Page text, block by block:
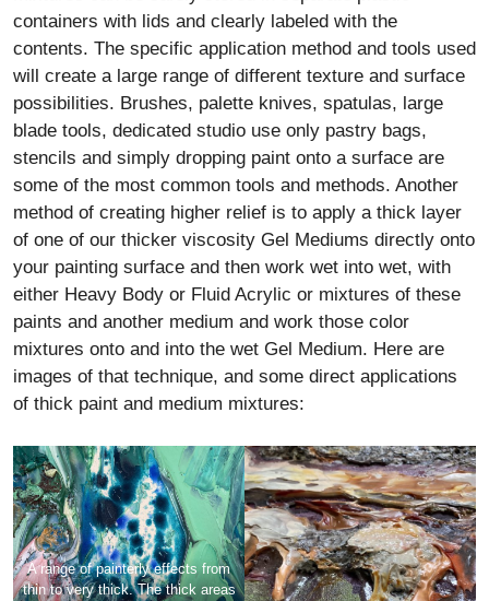
containers with lids and clearly labeled with the
contents. The specific application method and tools used
will create a large range of different texture and surface
possibilities. Brushes, palette knives, spatulas, large
blade tools, dedicated studio use only pastry bags,
stencils and simply dropping paint onto a surface are
some of the most common tools and methods. Another
method of creating higher relief is to apply a thick layer
of one of our thicker viscosity Gel Mediums directly onto
your painting surface and then work wet into wet, with
either Heavy Body or Fluid Acrylic or mixtures of these
paints and another medium and work those color
mixtures onto and into the wet Gel Medium. Here are
images of that technique, and some direct applications
of thick paint and medium mixtures:
A range of painterly effects from
thin to very thick. The thick areas